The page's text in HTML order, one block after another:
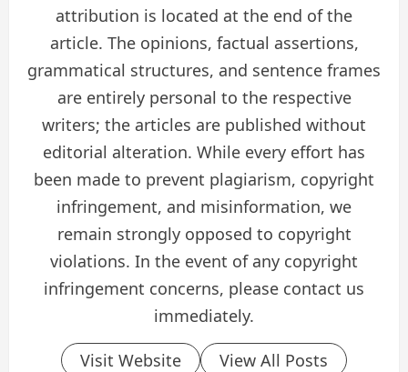
attribution is located at the end of the
article. The opinions, factual assertions,
grammatical structures, and sentence frames
are entirely personal to the respective
writers; the articles are published without
editorial alteration. While every effort has
been made to prevent plagiarism, copyright
infringement, and misinformation, we
remain strongly opposed to copyright
violations. In the event of any copyright
infringement concerns, please contact us
immediately.
Visit Website View All Posts